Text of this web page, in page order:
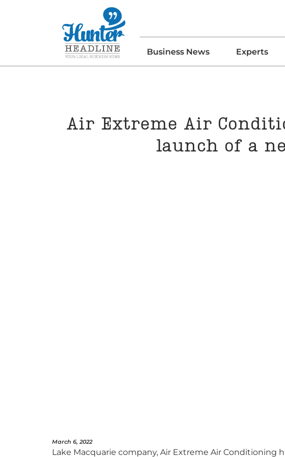
Business News Experts
Air Extreme Air
launch of a
March 6, 2022
Lake Macquarie company, Air Extreme Air Conditioning